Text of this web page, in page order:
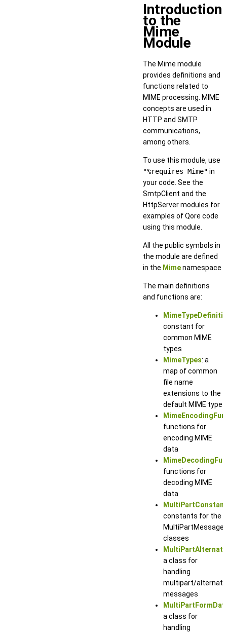
Introduction
to the
Mime
Module
The Mime module
provides definitions and
functions related to
MIME processing. MIME
concepts are used in
HTTP and SMTP
communications,
among others.
To use this module, use
"%requires Mime" in
your code. See the
SmtpClient and the
HttpServer modules for
examples of Qore code
using this module.
All the public symbols in
the module are defined
in the Mimenamespace
The main definitions
and functions are:
constant for
common MIME
types
MimeTypes: a
map of common
file name
extensions to the
default MIME type
functions for
encoding MIME
data
functions for
decoding MIME
data
constants for the
MultiPartMessage
classes
a class for
handling
multipart/
messages
a class for
handling